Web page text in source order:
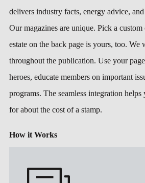
delivers industry facts, energy advice,
Our magazines are unique. Pick a
estate on the back page is yours, too. We
throughout the publication. Use your
heroes, educate members on important
programs. The seamless integration
for about the cost of a stamp.
How it Works